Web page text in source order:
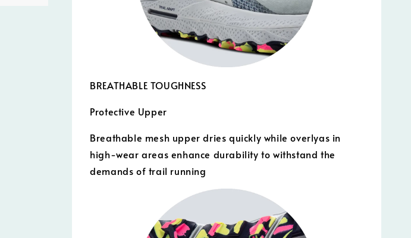
BREATHABLE TOUGHNESS
Protective Upper
Breathable mesh upper dries quickly while overlyas in
high-wear areas enhance durability to withstand the
demands of trail running